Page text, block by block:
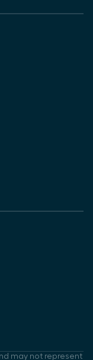
may not represent